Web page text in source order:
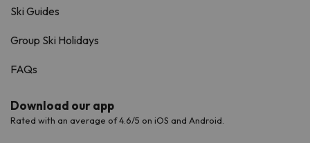
Ski Guides
Group Ski Holidays
FAQs
Download our app
Rated with an average of 4.6/5 on iOS and Android.